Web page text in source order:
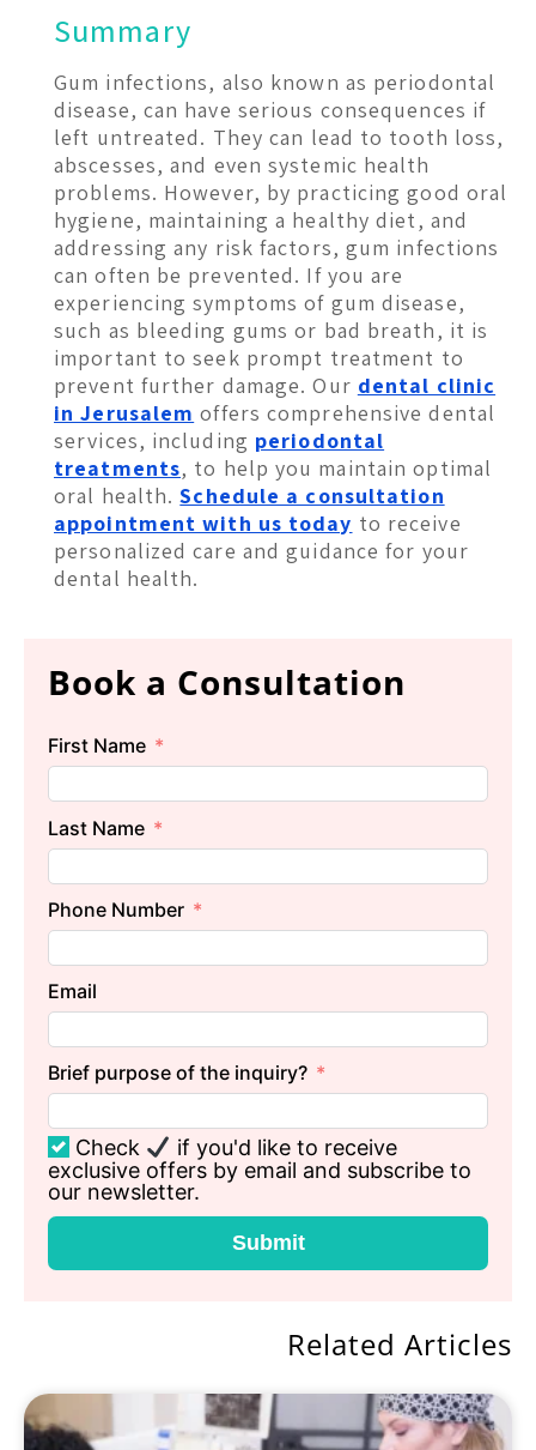
Summary
Gum infections, also known as periodontal
disease, can have serious consequences if
left untreated. They can lead to tooth loss,
abscesses, and even systemic health
problems. However, by practicing good oral
hygiene, maintaining a healthy diet, and
addressing any risk factors, gum infections
can often be prevented. If you are
experiencing symptoms of gum disease,
such as bleeding gums or bad breath, it is
important to seek prompt treatment to
prevent further damage. Our dental clinic
in Jerusalem offers comprehensive dental
services, including periodontal
treatments, to help you maintain optimal
oral health.Schedule a consultation
appointment with us today to receive
personalized care and guidance for your
dental health.
Book a Consultation
First Name
Last Name
Phone Number
Email
Brief purpose of the inquiry?
Check
if you'd like to receive
exclusive offers by email and subscribe to
our newsletter.
Submit
Related Articles